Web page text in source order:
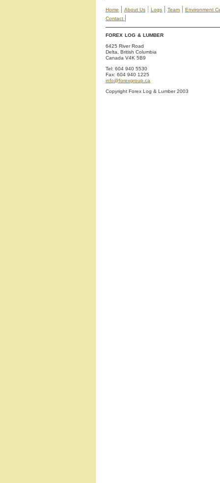
Home | About Us | Logs | Team | Environment
Contact |
FOREX LOG & LUMBER
6425 River Road
Delta, British Columbia
Canada V4K 5B9
Tel: 604 940 5530
Fax: 604 940 1225
info@forexgroup.ca
Copyright Forex Log & Lumber 2003